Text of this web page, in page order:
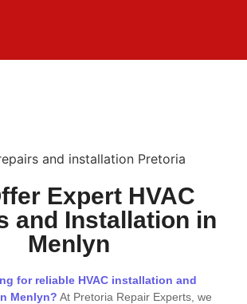
Expert HVAC
and Installation in
Menlyn
for reliable HVAC installation and
Menlyn? At Pretoria Repair Experts, we